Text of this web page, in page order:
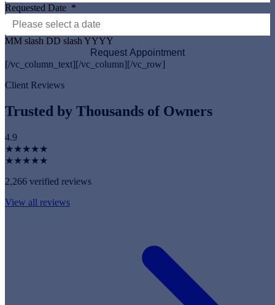
Requested Date *
MM slash DD slash YYYY
[/vc_column_text][/vc_column][/vc_row]
Client Reviews
Trusted by Thousands of Owners
4.9
★★★★★
★★★★★
2,266 verified reviews
View all reviews